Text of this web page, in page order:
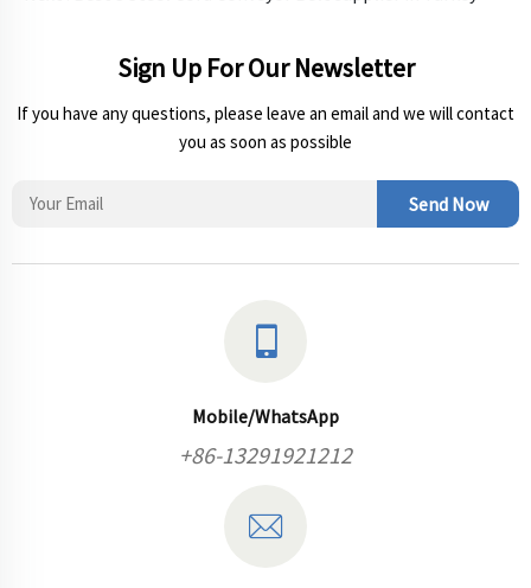
Sign Up For Our Newsletter
If you have any questions, please leave an email and we will contact
you as soon as possible
Send Now
Mobile/WhatsApp
+86-13291921212